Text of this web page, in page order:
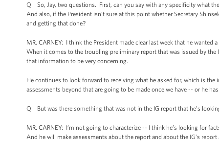
Q So, Jay, two questions. First, can you say with any specificity what
And also, if the President isn’t sure at this point whether Secretary
and getting that done?
MR. CARNEY: I think the President made clear last week that he
When it comes to the troubling preliminary report that was issued by the
that information to be very concerning.
He continues to look forward to receiving what he asked for, which is
assessments beyond that are going to be made once we have -- or he
Q But was there something that was not in the IG report that he’s
MR. CARNEY: I’m not going to characterize -- I think he’s looking for
And he will make assessments about the report and about the IG’s report